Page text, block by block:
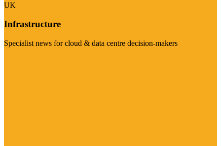
UK
Infrastructure
Specialist news for cloud & data centre decision-makers